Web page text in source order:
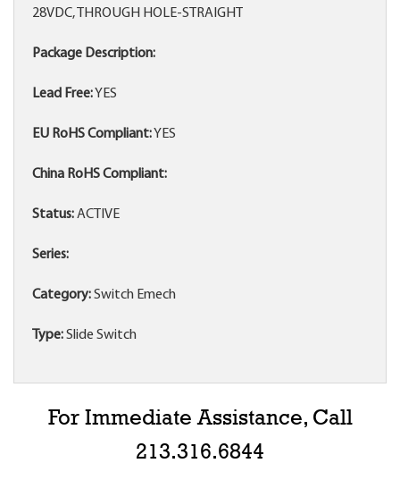
28VDC, THROUGH HOLE-STRAIGHT
Package Description:
Lead Free:YES
EU RoHS Compliant:YES
China RoHS Compliant:
Status:ACTIVE
Series:
Category:Switch Emech
Type:Slide Switch
For Immediate Assistance, Call
213.316.6844